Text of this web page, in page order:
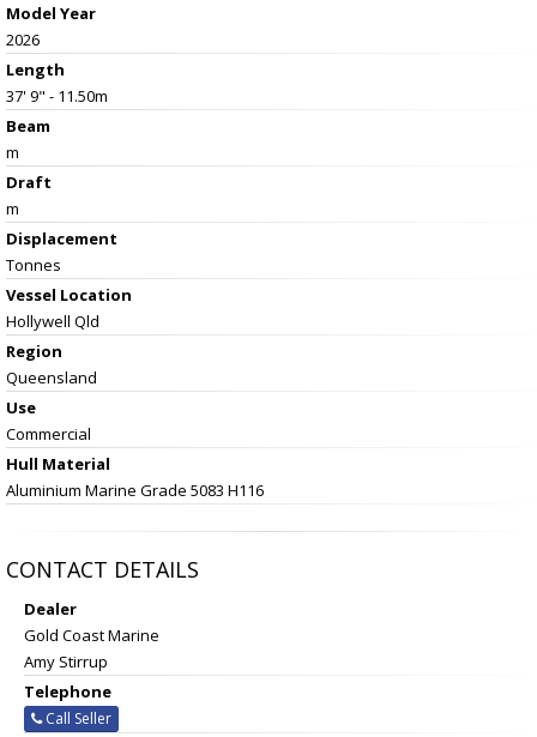
Model Year
2026
Length
37' 9" - 11.50m
Beam
m
Draft
m
Displacement
Tonnes
Vessel Location
Hollywell Qld
Region
Queensland
Use
Commercial
Hull Material
Aluminium Marine Grade 5083 H116
CONTACT DETAILS
Dealer
Gold Coast Marine
Amy Stirrup
Telephone
Call Seller